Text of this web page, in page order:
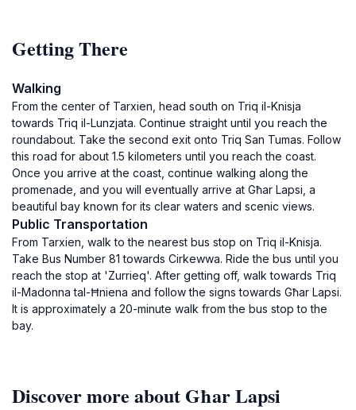
Getting There
Walking
From the center of Tarxien, head south on Triq il-Knisja
towards Triq il-Lunzjata. Continue straight until you reach the
roundabout. Take the second exit onto Triq San Tumas. Follow
this road for about 1.5 kilometers until you reach the coast.
Once you arrive at the coast, continue walking along the
promenade, and you will eventually arrive at Għar Lapsi, a
beautiful bay known for its clear waters and scenic views.
Public Transportation
From Tarxien, walk to the nearest bus stop on Triq il-Knisja.
Take Bus Number 81 towards Cirkewwa. Ride the bus until you
reach the stop at 'Zurrieq'. After getting off, walk towards Triq
il-Madonna tal-Ħniena and follow the signs towards Għar Lapsi.
It is approximately a 20-minute walk from the bus stop to the
bay.
Discover more about Għar Lapsi